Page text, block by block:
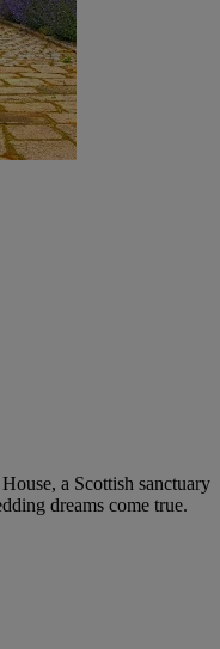
a Scottish sanctuary
dreams come true.